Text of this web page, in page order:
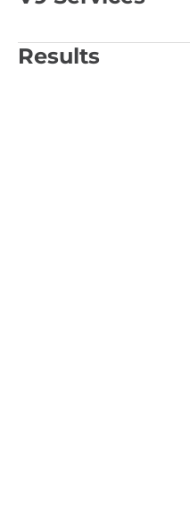
Results